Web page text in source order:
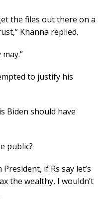
the files out there on a
Khanna replied.
to justify his
Biden should have
public?
if Rs say let’s
the wealthy, I wouldn’t